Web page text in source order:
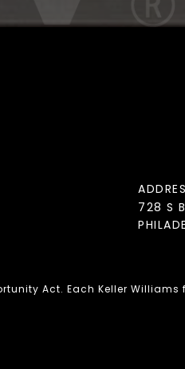
728 S
Act. Each Keller